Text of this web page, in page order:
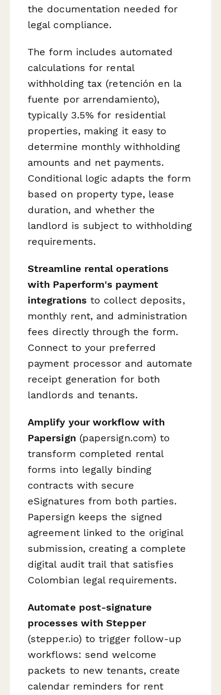
the documentation needed for
legal compliance.
The form includes automated
calculations for rental
withholding tax (retención en la
fuente por arrendamiento),
typically 3.5% for residential
properties, making it easy to
determine monthly withholding
amounts and net payments.
Conditional logic adapts the form
based on property type, lease
duration, and whether the
landlord is subject to withholding
requirements.
Streamline rental operations
with Paperform's payment
integrations to collect deposits,
monthly rent, and administration
fees directly through the form.
Connect to your preferred
payment processor and automate
receipt generation for both
landlords and tenants.
Amplify your workflow with
Papersign (papersign.com) to
transform completed rental
forms into legally binding
contracts with secure
eSignatures from both parties.
Papersign keeps the signed
agreement linked to the original
submission, creating a complete
digital audit trail that satisfies
Colombian legal requirements.
Automate post-signature
processes with Stepper
(stepper.io) to trigger follow-up
workflows: send welcome
packets to new tenants, create
calendar reminders for rent